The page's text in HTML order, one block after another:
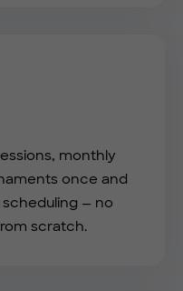
monthly
once and
— no
scratch.